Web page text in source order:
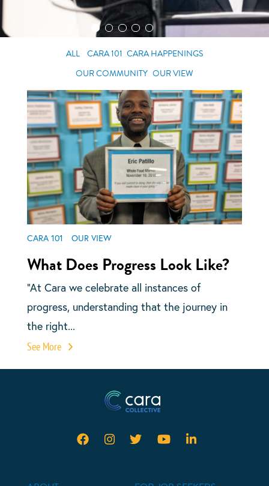
ALL CARA 101 CARA HAPPENINGS
OUR COMMUNITY OUR VIEW
CARA 101 OUR VIEW
What Does Progress Look Like?
“At Cara we celebrate all instances of
progress, understanding that the journey in
the right...
See More